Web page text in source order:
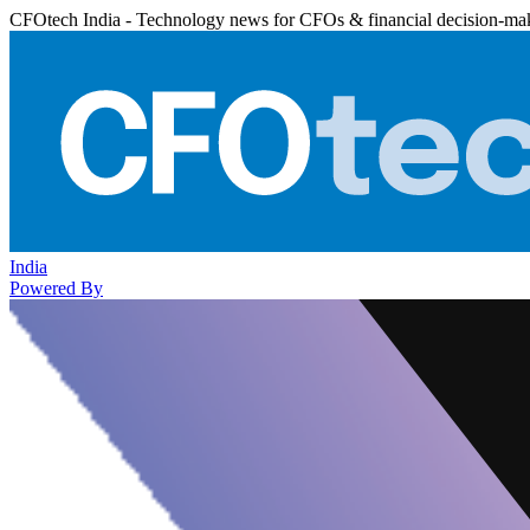
CFOtech India - Technology news for CFOs & financial decision-
India
Powered By